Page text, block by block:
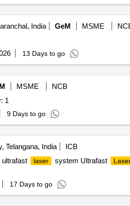
India GeM MSME
13 Days to go
MSME
NCB
1
9 Days to go
Telangana, India
ICB
ultrafast laser system Ultrafast
17 Days to go